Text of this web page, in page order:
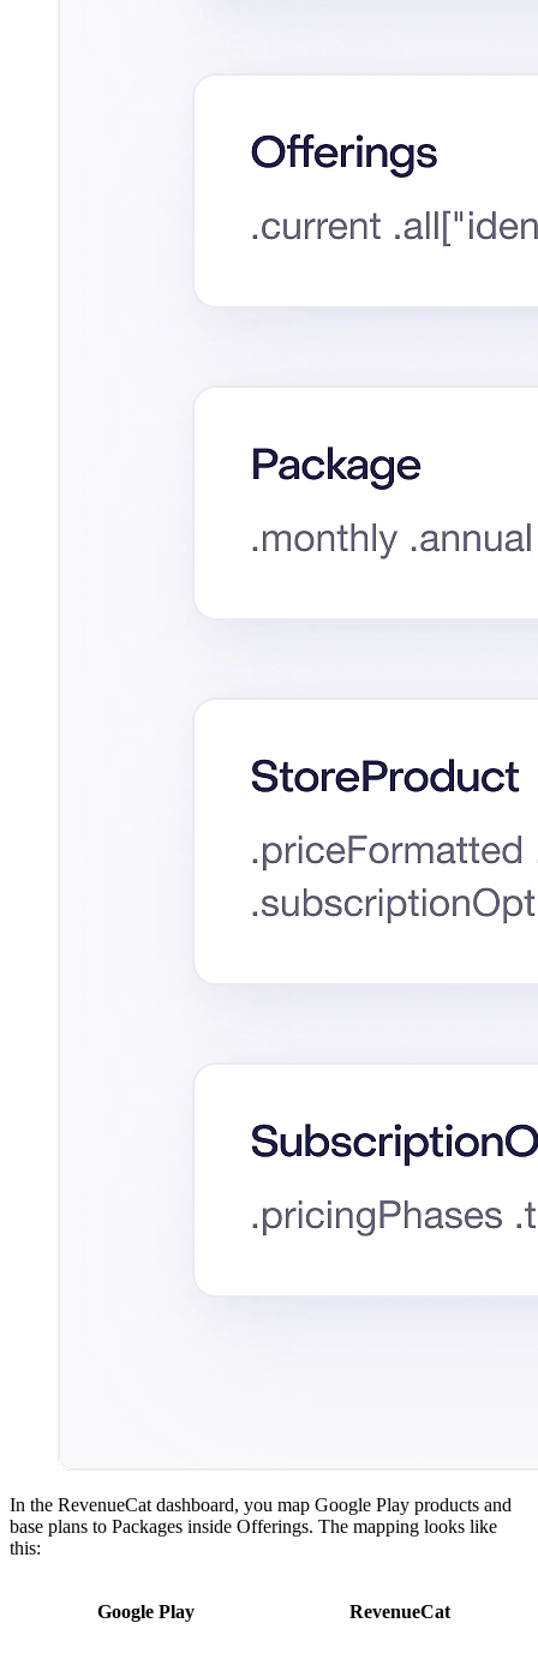
In the RevenueCat dashboard, you map Google Play products and
base plans to Packages inside Offerings. The mapping looks like
this:
Google Play RevenueCat